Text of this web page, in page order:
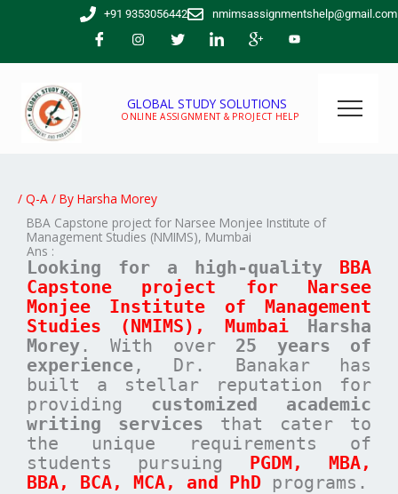
+91 9353056442 nmimsassignmentshelp@gmail.com
GLOBAL STUDY SOLUTIONS
ONLINE ASSIGNMENT & PROJECT HELP
/ Q-A / By Harsha Morey
BBA Capstone project for Narsee Monjee Institute of
Management Studies (NMIMS), Mumbai
Ans :
Looking for a high-quality
BBA
Capstone project for
Narsee
Monjee Institute of Management
Studies (NMIMS), Mumbai
Harsha
Morey. With over 25 years of
experience , Dr. Banakar has
built a stellar reputation for
providing customized academic
writing services that cater to
the unique requirements of
students pursuing PGDM, MBA,
BBA, BCA, MCA, and PhD programs.